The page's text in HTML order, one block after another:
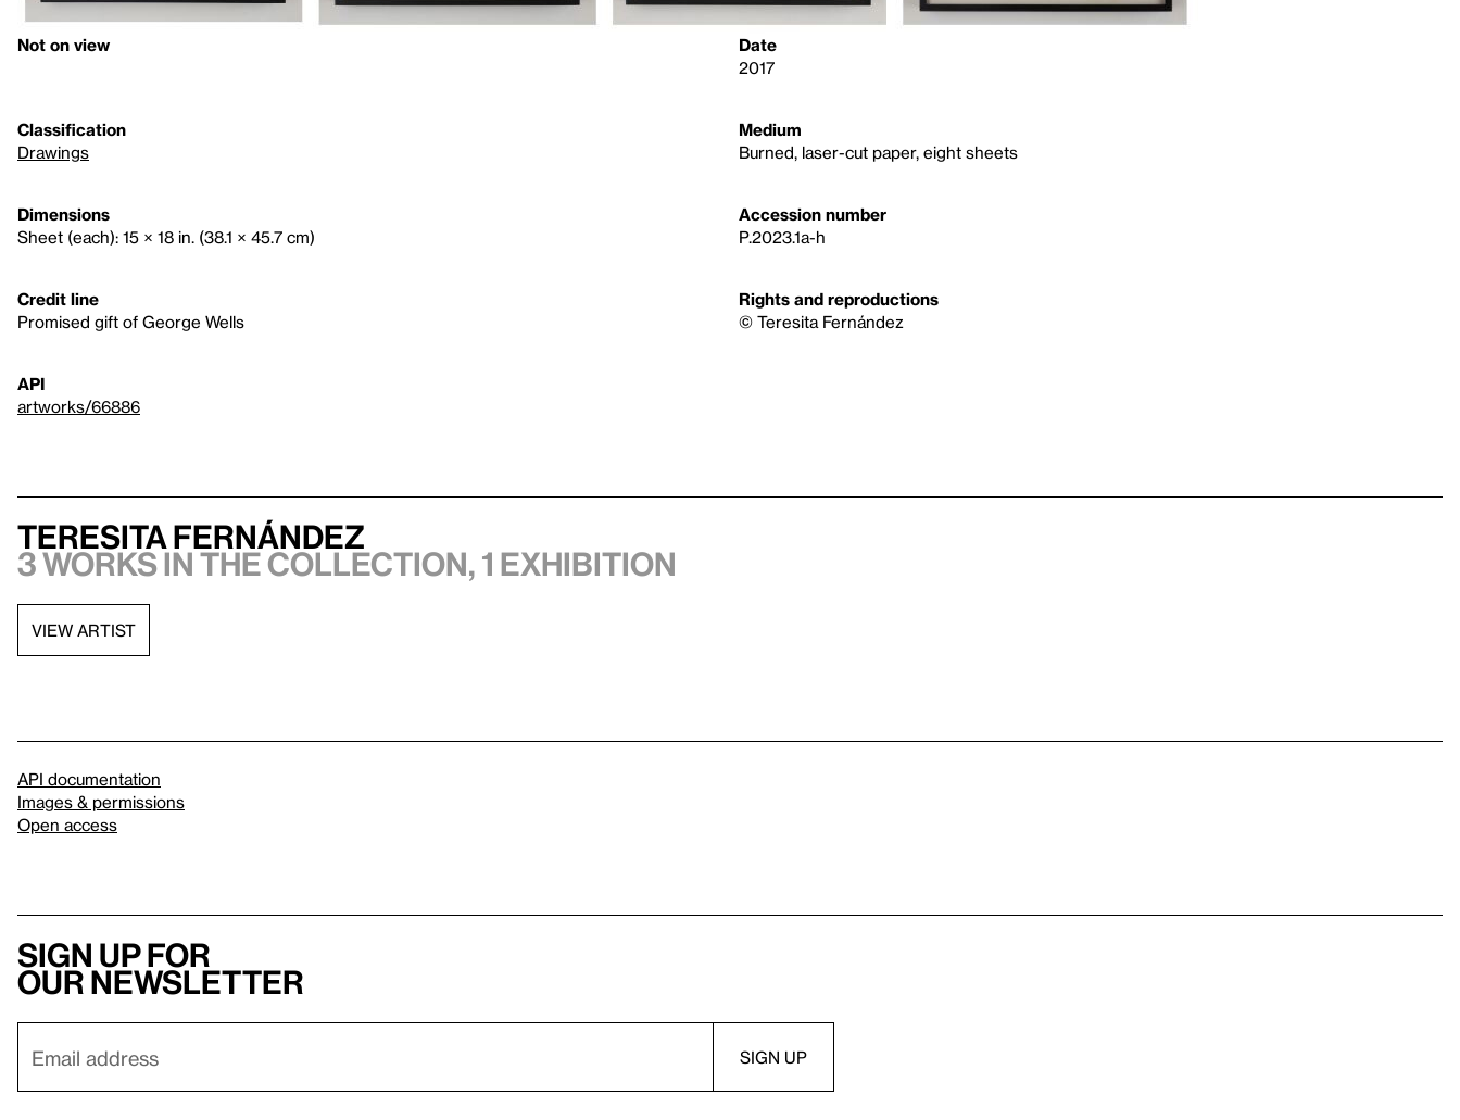
Not on view
Date
2017
Classification
Drawings
Medium
Burned, laser-cut paper, eight sheets
Dimensions
Sheet (each): 15 × 18 in. (38.1 × 45.7 cm)
Accession number
P.2023.1a-h
Credit line
Promised gift of George Wells
Rights and reproductions
© Teresita Fernández
API
artworks/66886
Teresita Fernández
3 works in the collection, 1 exhibition
VIEW ARTIST
API documentation
Images & permissions
Open access
Sign up for
our newsletter